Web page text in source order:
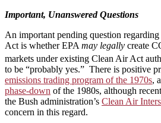
Important, Unanswered Questions
An important pending question
Act is whether EPA may legally create
markets under existing Clean Air Act
to be “probably yes.” There is positive
emissions trading program of the 1970s,
phase-down of the 1980s, although
the Bush administration’s Clean Air
concern in this regard.